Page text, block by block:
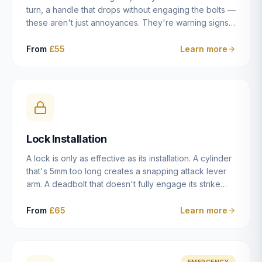
turn, a handle that drops without engaging the bolts —
these aren't just annoyances. They're warning signs
leaving you locked in or out is often only weeks
misaligned door, broken cam follower — and fixing it
properly rather than masking the symptom.
From £55 Learn more
Lock Installation
A lock is only as effective as its installation. A cylinder
that's 5mm too long creates a snapping attack lever
arm. A deadbolt that doesn't fully engage its strike
case fitted at the wrong height leaves the door
From £65 Learn more